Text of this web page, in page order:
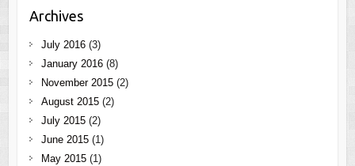
Archives
July 2016(3)
January 2016(8)
November 2015(2)
August 2015(2)
July 2015(2)
June 2015(1)
May 2015(1)